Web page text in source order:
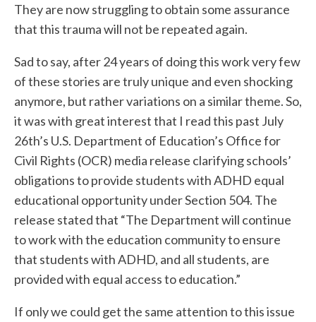
They are now struggling to obtain some assurance
that this trauma will not be repeated again.
Sad to say, after 24 years of doing this work very few
of these stories are truly unique and even shocking
anymore, but rather variations on a similar theme. So,
it was with great interest that I read this past July
26th’s U.S. Department of Education’s Office for
Civil Rights (OCR) media release clarifying schools’
obligations to provide students with ADHD equal
educational opportunity under Section 504. The
release stated that “The Department will continue
to work with the education community to ensure
that students with ADHD, and all students, are
provided with equal access to education.”
If only we could get the same attention to this issue